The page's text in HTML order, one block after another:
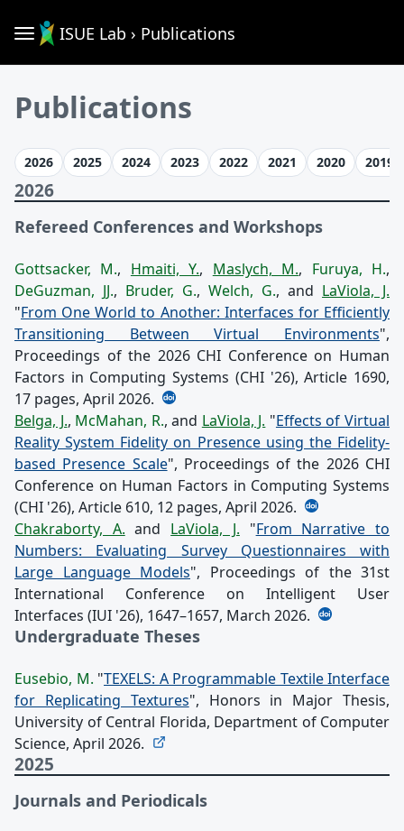
ISUE Lab › Publications
Publications
2026 2025 2024 2023 2022 2021 2020 2019
2026
Refereed Conferences and Workshops
Gottsacker, M., Hmaiti, Y., Maslych, M., Furuya, H.,
DeGuzman, JJ., Bruder, G., Welch, G., and LaViola, J.
"From One World to Another: Interfaces for Efficiently
Transitioning Between Virtual Environments",
Proceedings of the 2026 CHI Conference on Human
Factors in Computing Systems (CHI '26), Article 1690,
17 pages, April 2026.
Belga, J., McMahan, R., and LaViola, J. "Effects of Virtual
Reality System Fidelity on Presence using the Fidelity-
based Presence Scale", Proceedings of the 2026 CHI
Conference on Human Factors in Computing Systems
(CHI '26), Article 610, 12 pages, April 2026.
Chakraborty, A. and LaViola, J. "From Narrative to
Numbers: Evaluating Survey Questionnaires with
Large Language Models", Proceedings of the 31st
International Conference on Intelligent User
Interfaces (IUI '26), 1647–1657, March 2026.
Undergraduate Theses
Eusebio, M. "TEXELS: A Programmable Textile Interface
for Replicating Textures", Honors in Major Thesis,
University of Central Florida, Department of Computer
Science, April 2026.
2025
Journals and Periodicals